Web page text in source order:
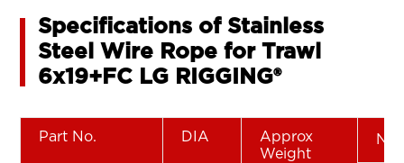
Specifications of Stainless
Steel Wire Rope for Trawl
6x19+FC LG RIGGING®
Part No. DIA
Approx
Weight